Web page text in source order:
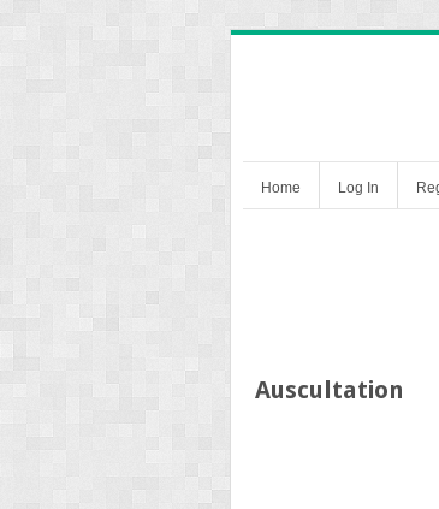
Home Log In
Auscultation